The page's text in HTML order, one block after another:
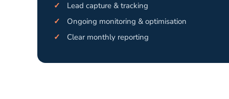
✓
Lead capture & tracking
✓
Ongoing monitoring & optimisation
✓
Clear monthly reporting